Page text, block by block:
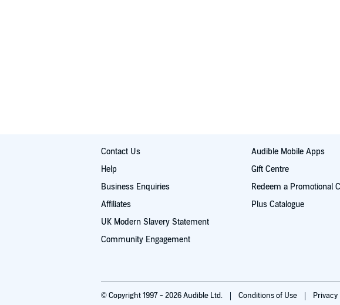
Contact Us
Help
Business Enquiries
Affiliates
UK Modern Slavery Statement
Community Engagement
Audible Mobile Apps
Gift Centre
Redeem a Promotional
Plus Catalogue
© Copyright 1997 - 2026 Audible Ltd. Conditions of Use